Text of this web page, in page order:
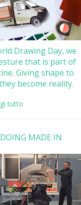
Drawing Day, we
that is part of
Giving shape to
become reality.
tutto
MADE IN